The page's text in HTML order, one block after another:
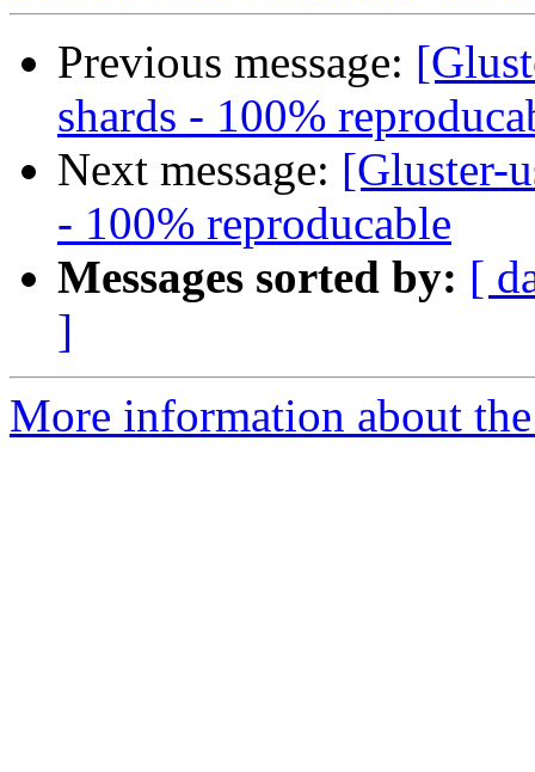
Previous message:
shards - 100%
Next message: [Gluster-
- 100% reproducable
Messages sorted by: [
]
More information about